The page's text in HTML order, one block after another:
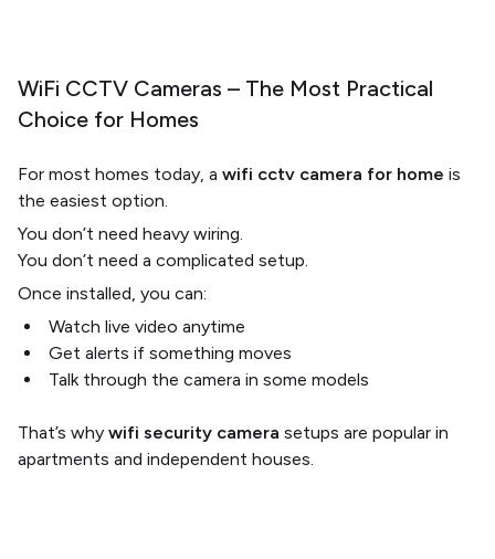
WiFi CCTV Cameras – The Most Practical
Choice for Homes
For most homes today, a wifi cctv camera for home is
the easiest option.
You don’t need heavy wiring.
You don’t need a complicated setup.
Once installed, you can:
Watch live video anytime
Get alerts if something moves
Talk through the camera in some models
That’s why wifi security camera setups are popular in
apartments and independent houses.